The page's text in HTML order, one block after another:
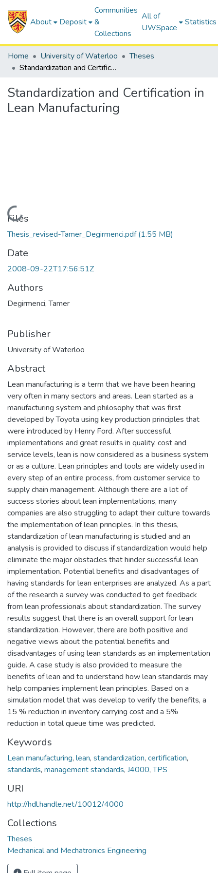
About Deposit
Communities
&
Collections
All of
UWSpace
Statistics
Home University of Waterloo
Theses
Standardization and Certification in Lean Manufacturing
Standardization and Certification in
Lean Manufacturing
Loading...
Files
Thesis_revised-Tamer_Degirmenci.pdf(1.55 MB)
Date
2008-09-22T17:56:51Z
Authors
Degirmenci, Tamer
Publisher
University of Waterloo
Abstract
Lean manufacturing is a term that we have been hearing
very often in many sectors and areas. Lean started as a
manufacturing system and philosophy that was first
developed by Toyota using key production principles that
were introduced by Henry Ford. After successful
implementations and great results in quality, cost and
service levels, lean is now considered as a business system
or as a culture. Lean principles and tools are widely used in
every step of an entire process, from customer service to
supply chain management. Although there are a lot of
success stories about lean implementations, many
companies are also struggling to adapt their culture towards
the implementation of lean principles. In this thesis,
standardization of lean manufacturing is studied and an
analysis is provided to discuss if standardization would help
eliminate the major obstacles that hinder successful lean
implementation. Potential benefits and disadvantages of
having standards for lean enterprises are analyzed. As a part
of the research a survey was conducted to get feedback
from lean professionals about standardization. The survey
results suggest that there is an overall support for lean
standardization. However, there are both positive and
negative views about the potential benefits and
disadvantages of using lean standards as an implementation
guide. A case study is also provided to measure the
benefits of lean and to understand how lean standards may
help companies implement lean principles. Based on a
simulation model that was develop to verify the benefits, a
15 % reduction in inventory carrying cost and a 5%
reduction in total queue time was predicted.
Keywords
Lean manufacturing, lean, standardization, certification,
standards, management standards, J4000,TPS
URI
http://hdl.handle.net/10012/4000
Collections
Theses
Mechanical and Mechatronics Engineering